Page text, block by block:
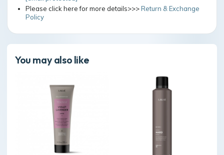
Please click here for more details>>>Return & Exchange
Policy
You may also like